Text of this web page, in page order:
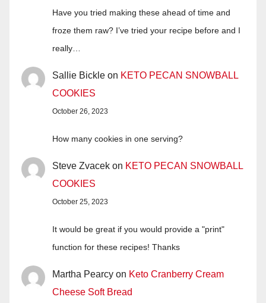
Have you tried making these ahead of time and
froze them raw? I’ve tried your recipe before and I
really…
Sallie Bickle on KETO PECAN SNOWBALL
COOKIES
October 26, 2023
How many cookies in one serving?
Steve Zvacek on KETO PECAN SNOWBALL
COOKIES
October 25, 2023
It would be great if you would provide a "print"
function for these recipes! Thanks
Martha Pearcy on Keto Cranberry Cream
Cheese Soft Bread